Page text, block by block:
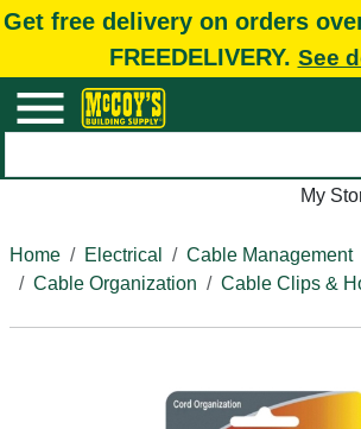
Get free delivery on orders
FREEDELIVERY. See
My
Home
Electrical
Cable Management
Cable Organization
Cable Clips &